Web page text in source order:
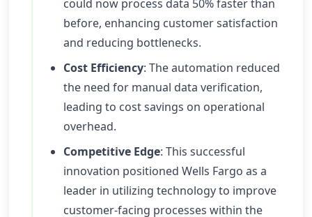
could now process data 50% faster than
before, enhancing customer satisfaction
and reducing bottlenecks.
Cost Efficiency: The automation reduced
the need for manual data verification,
leading to cost savings on operational
overhead.
Competitive Edge: This successful
innovation positioned Wells Fargo as a
leader in utilizing technology to improve
customer-facing processes within the